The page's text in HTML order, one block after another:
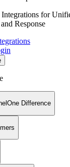
for
Response
Difference